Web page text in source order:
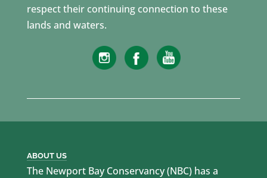
respect their continuing connection to these
lands and waters.
ABOUT US
The Newport Bay Conservancy (NBC) has a